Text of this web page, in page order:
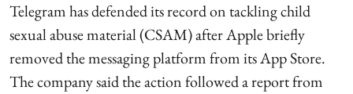
Telegram has defended its record on tackling child
sexual abuse material (CSAM) after Apple briefly
removed the messaging platform from its App Store.
The company said the action followed a report from